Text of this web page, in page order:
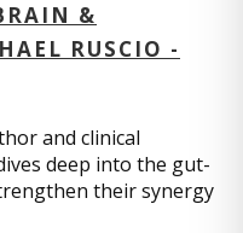
&
RUSCIO -
and clinical
deep into the gut-
their synergy